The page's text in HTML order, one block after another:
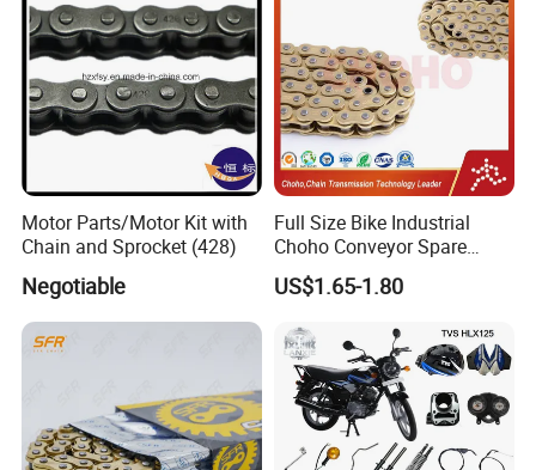
Motor Parts/Motor Kit with
Chain and Sprocket (428)
Negotiable
Full Size Bike Industrial
Choho Conveyor Spare
Parts Standard Motorcycle
Roller Chain
US$1.65-1.80